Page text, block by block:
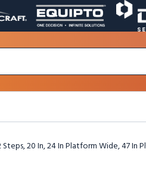
EQUIPTO
PAGE
A
NEW
DOC
IN
A
20 In, 24 In Platform Wide, 47 In